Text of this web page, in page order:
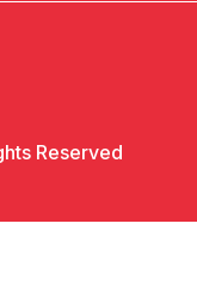
Reserved